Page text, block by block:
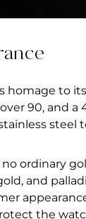
homage to
90, and
steel
no ordinary
and
the